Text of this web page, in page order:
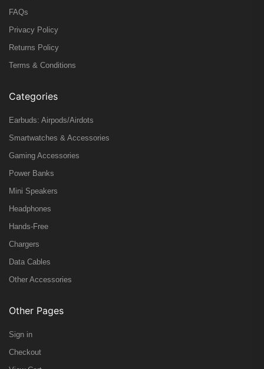
FAQs
Privacy Policy
Returns Policy
Terms & Conditions
Categories
Earbuds: Airpods/Airdots
Smartwatches & Accessories
Gaming Accessories
Power Banks
Mini Speakers
Headphones
Hands-Free
Chargers
Data Cables
Other Accessories
Other Pages
Sign in
Checkout